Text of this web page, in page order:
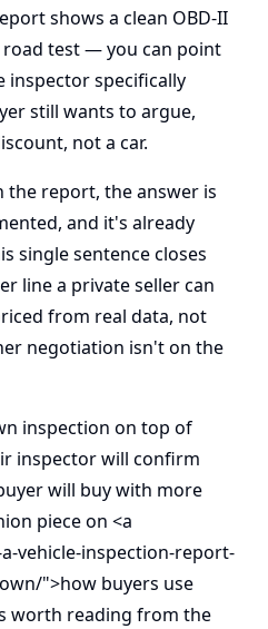
shows a clean OBD-II
test — you can point
inspector specifically
still wants to argue,
not a car.
the report, the answer is
and it's already
single sentence closes
line a private seller can
from real data, not
negotiation isn't on the
inspection on top of
inspector will confirm
will buy with more
piece on <a
vehicle-inspection-report-
">how buyers use
worth reading from the